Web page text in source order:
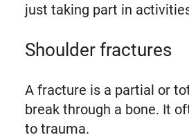
just taking part in
Shoulder fractures
A fracture is a partial or
break through a bone. It
to trauma.